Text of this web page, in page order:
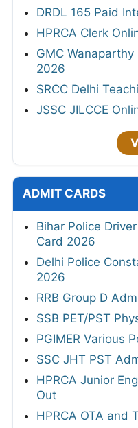
DRDL 165 Paid
HPRCA Clerk
GMC
2026
SRCC Delhi
JSSC JILCCE
ADMIT CARDS
Bihar Police
Card 2026
Delhi Police
2026
RRB Group D
SSB PET/PST
PGIMER Various
SSC JHT PST
HPRCA Junior
Out
HPRCA OTA and